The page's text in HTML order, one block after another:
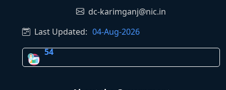
dc-karimganj@nic.in
Last Updated: 04-Aug-2026
54